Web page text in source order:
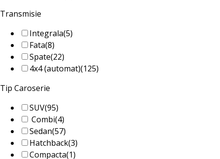
Transmisie
Integrala(5)
Fata(8)
Spate(22)
4x4 (automat)(125)
Tip Caroserie
SUV(95)
Combi(4)
Sedan(57)
Hatchback(3)
Compacta(1)